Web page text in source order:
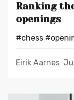
Ranking
openings
#chess
Eirik Aarnes